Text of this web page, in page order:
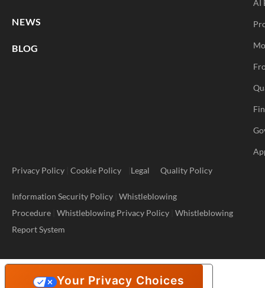
NEWS
BLOG
AI
Privacy Policy Cookie Policy Legal Quality Policy
Information Security Policy Whistleblowing
Procedure Whistleblowing Privacy Policy Whistleblowing
Report System
Your Privacy Choices